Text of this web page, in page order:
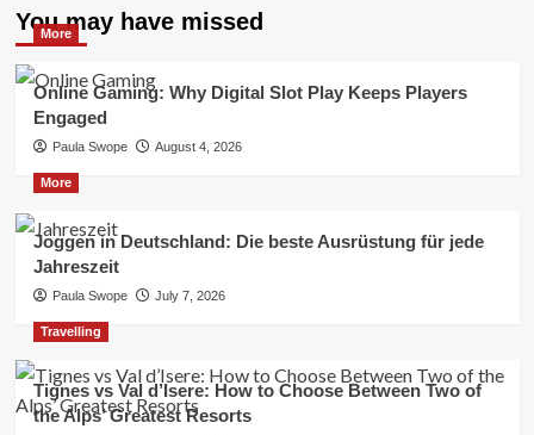
You may have missed
More
Online Gaming: Why Digital Slot Play Keeps Players
Engaged
Paula Swope August 4, 2026
More
Joggen in Deutschland: Die beste Ausrüstung für jede
Jahreszeit
Paula Swope July 7, 2026
Travelling
Tignes vs Val d’Isere: How to Choose Between Two of
the Alps’ Greatest Resorts